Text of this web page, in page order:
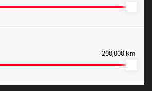
200,000 km